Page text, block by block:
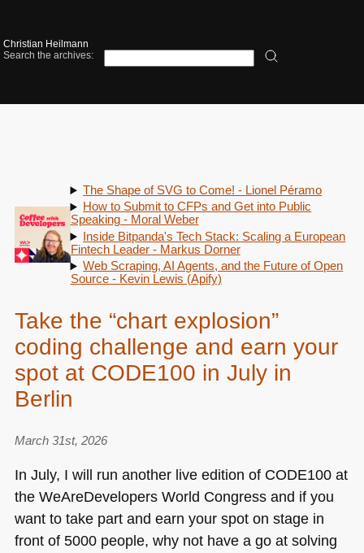
Christian Heilmann
Search the archives:
The Shape of SVG to Come! - Lionel Péramo
How to Submit to CFPs and Get into Public
Speaking - Moral Weber
Inside Bitpanda's Tech Stack: Scaling a European
Fintech Leader - Markus Dorner
Web Scraping, AI Agents, and the Future of Open
Source - Kevin Lewis (Apify)
Take the “chart explosion”
coding challenge and earn your
spot at CODE100 in July in
Berlin
March 31st, 2026
In July, I will run another live edition of CODE100at
the WeAreDevelopers World Congress and if you
want to take part and earn your spot on stage in
front of 5000 people, why not have a go at solving